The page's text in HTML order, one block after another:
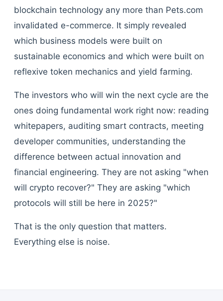
blockchain technology any more than Pets.com
invalidated e-commerce. It simply revealed
which business models were built on
sustainable economics and which were built on
reflexive token mechanics and yield farming.
The investors who will win the next cycle are the
ones doing fundamental work right now: reading
whitepapers, auditing smart contracts, meeting
developer communities, understanding the
difference between actual innovation and
financial engineering. They are not asking "when
will crypto recover?" They are asking "which
protocols will still be here in 2025?"
That is the only question that matters.
Everything else is noise.